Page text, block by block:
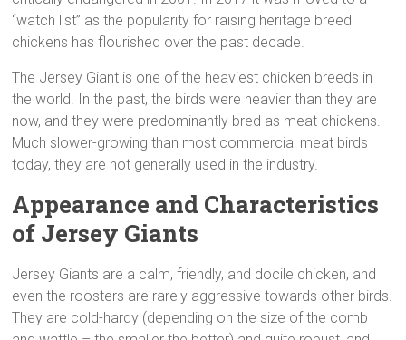
“watch list” as the popularity for raising heritage breed
chickens has flourished over the past decade.
The Jersey Giant is one of the heaviest chicken breeds in
the world. In the past, the birds were heavier than they are
now, and they were predominantly bred as meat chickens.
Much slower-growing than most commercial meat birds
today, they are not generally used in the industry.
Appearance and Characteristics
of Jersey Giants
Jersey Giants are a calm, friendly, and docile chicken, and
even the roosters are rarely aggressive towards other birds.
They are cold-hardy (depending on the size of the comb